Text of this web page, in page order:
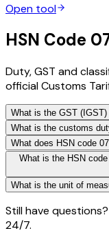
Open tool
HSN Code
Duty, GST and
official Customs
What is the GST
What is the customs
What does HSN code
What is the HSN
What is the unit of
Still have
24/7.